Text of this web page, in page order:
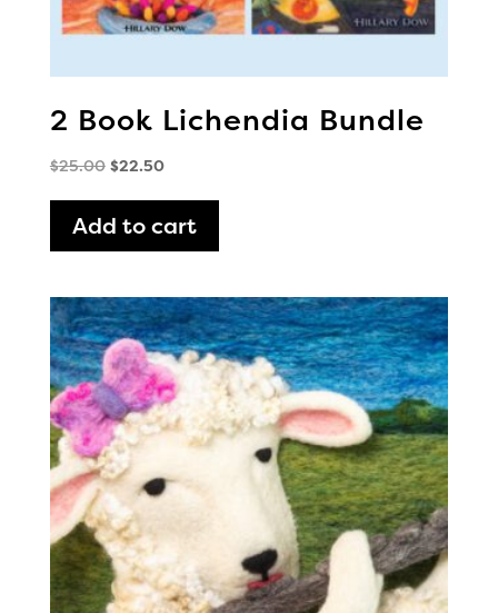
2 Book Lichendia Bundle
$25.00 Original
was:
$25.00.
$22.50Current
$22.50.
Add to cart